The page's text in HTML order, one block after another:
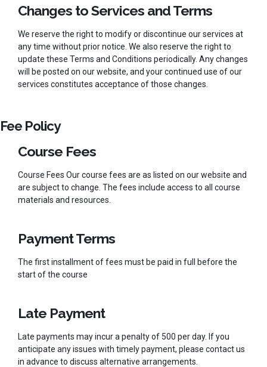
Changes to Services and Terms
We reserve the right to modify or discontinue our services at
any time without prior notice. We also reserve the right to
update these Terms and Conditions periodically. Any changes
will be posted on our website, and your continued use of our
services constitutes acceptance of those changes.
Fee Policy
Course Fees
Course Fees Our course fees are as listed on our website and
are subject to change. The fees include access to all course
materials and resources.
Payment Terms
The first installment of fees must be paid in full before the
start of the course
Late Payment
Late payments may incur a penalty of 500 per day. If you
anticipate any issues with timely payment, please contact us
in advance to discuss alternative arrangements.